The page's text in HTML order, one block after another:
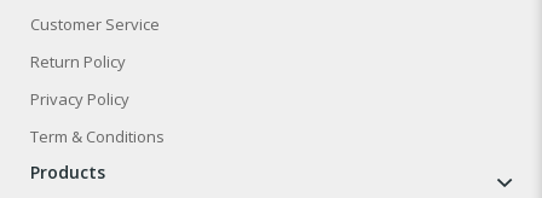
Customer Service
Return Policy
Privacy Policy
Term & Conditions
products